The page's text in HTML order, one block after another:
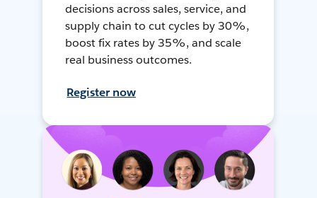
decisions across sales, service, and
supply chain to cut cycles by 30%,
boost fix rates by 35%, and scale
real business outcomes.
Register now